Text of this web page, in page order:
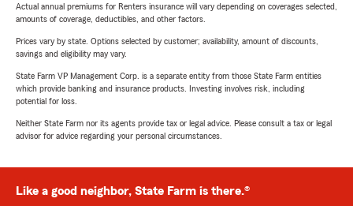
Actual annual premiums for Renters insurance will vary depending on coverages selected,
amounts of coverage, deductibles, and other factors.
Prices vary by state. Options selected by customer; availability, amount of discounts,
savings and eligibility may vary.
State Farm VP Management Corp. is a separate entity from those State Farm entities
which provide banking and insurance products. Investing involves risk, including
potential for loss.
Neither State Farm nor its agents provide tax or legal advice. Please consult a tax or legal
advisor for advice regarding your personal circumstances.
Like a good neighbor, State Farm is there.®